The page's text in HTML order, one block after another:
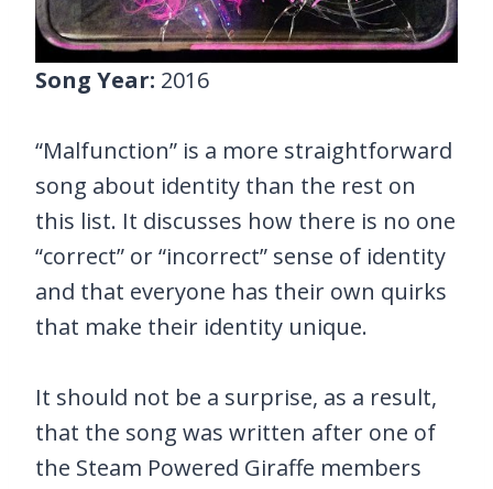
Song Year: 2016
“Malfunction” is a more straightforward
song about identity than the rest on
this list. It discusses how there is no one
“correct” or “incorrect” sense of identity
and that everyone has their own quirks
that make their identity unique.
It should not be a surprise, as a result,
that the song was written after one of
the Steam Powered Giraffe members